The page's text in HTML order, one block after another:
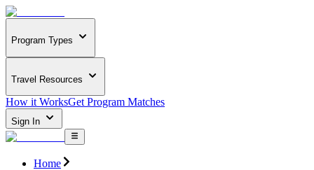
Program Types
Travel Resources
How it WorksGet Program Matches
Sign In
Home